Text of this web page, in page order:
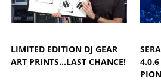
LIMITED EDITION DJ GEAR
ART PRINTS...LAST CHANCE!
4.0.6